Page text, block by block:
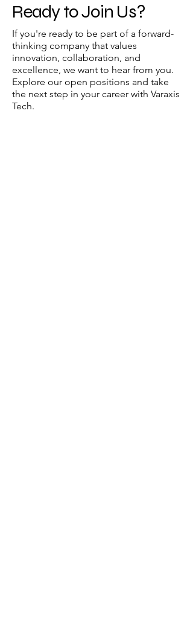
Ready to Join Us?
If you're ready to be part of a forward-
thinking company that values
innovation, collaboration, and
excellence, we want to hear from you.
Explore our open positions and take
the next step in your career with Varaxis
Tech.